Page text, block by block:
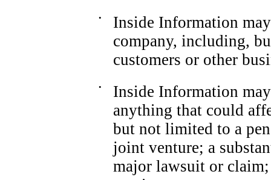
•
Inside Information
company, including,
customers or other
•
Inside Information
anything that could
but not limited to a
joint venture; a
major lawsuit or